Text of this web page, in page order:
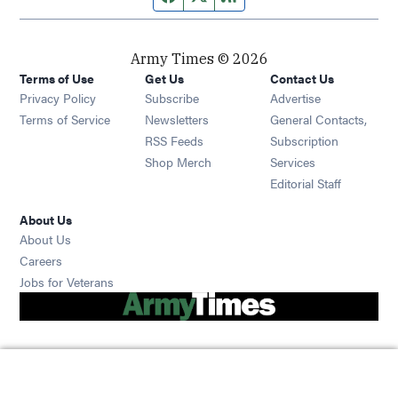
Army Times © 2026
Terms of Use
Privacy Policy
Terms of Service
Get Us
Subscribe Opens in new window
Newsletters Opens in new window
RSS Feeds Opens in new window
Shop Merch Opens in new window
Contact Us
Advertise
General Contacts,
Subscription
Services
Editorial Staff
About Us
About Us
Careers
Jobs for Veterans